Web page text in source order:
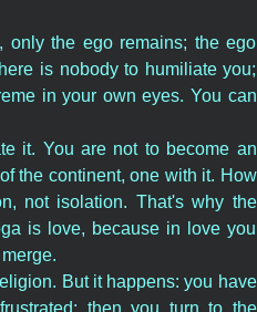
the ego remains; the ego
is nobody to humiliate you;
in your own eyes. You can
it. You are not to become an
the continent, one with it. How
not isolation. That's why the
is love, because in love you
But it happens: you have
then you turn to the